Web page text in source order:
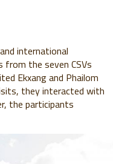
international
the seven CSVs
Ekxang and Phailom
they interacted with
the participants